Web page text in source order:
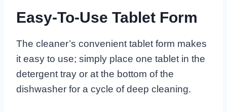
Easy-To-Use Tablet Form
The cleaner’s convenient tablet form makes
it easy to use; simply place one tablet in the
detergent tray or at the bottom of the
dishwasher for a cycle of deep cleaning.